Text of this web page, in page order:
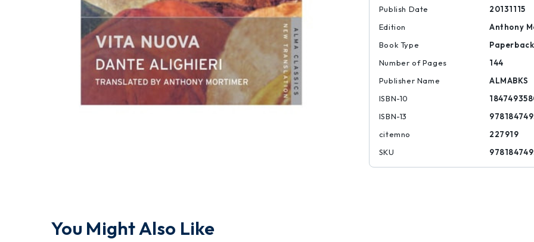
Publish Date
20131115
Edition
Anthony
Book Type
Paperback
Number of Pages
144
Publisher Name
ALMABKS
ISBN-10
ISBN-13
citemno
227919
SKU
You Might Also Like